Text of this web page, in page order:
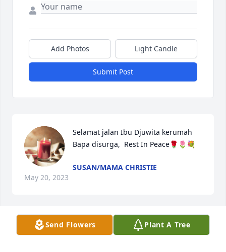
Add Photos Light Candle
Submit Post
Selamat jalan Ibu Djuwita kerumah
Bapa disurga,  Rest In Peace🌹🌷💐
SUSAN/MAMA CHRISTIE
May 20, 2023
Visits: 85
Send Flowers Plant A Tree